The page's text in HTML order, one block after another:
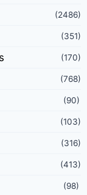
(2486)
(351)
(170)
(768)
(90)
(103)
(316)
(413)
(98)